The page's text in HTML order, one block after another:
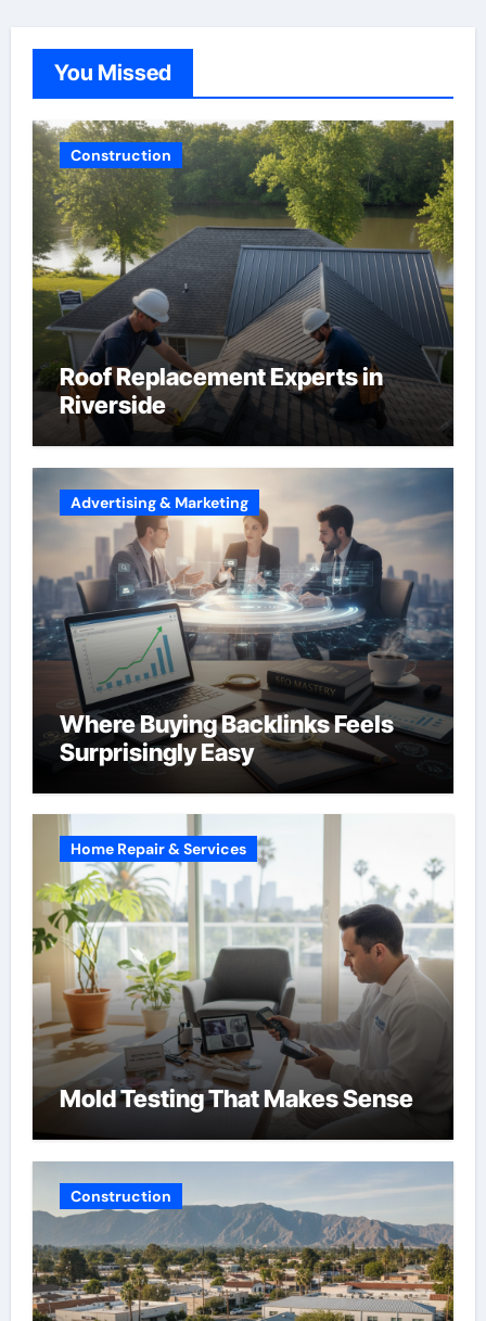
You Missed
Construction
Roof Replacement Experts in
Riverside
Advertising & Marketing
Where Buying Backlinks Feels
Surprisingly Easy
Home Repair & Services
Mold Testing That Makes Sense
Construction